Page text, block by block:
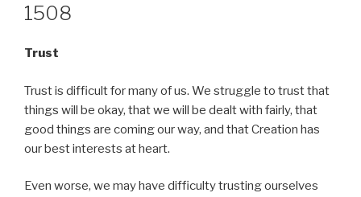
1508
Trust
Trust is difficult for many of us. We struggle to trust that
things will be okay, that we will be dealt with fairly, that
good things are coming our way, and that Creation has
our best interests at heart.
Even worse, we may have difficulty trusting ourselves